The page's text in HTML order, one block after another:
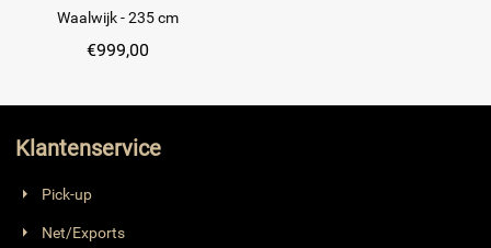
Waalwijk - 235 cm
€999,00
Klantenservice
Pick-up
Net/Exports